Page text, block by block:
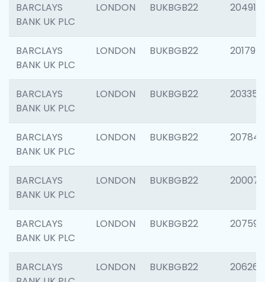
BARCLAYS
BANK UK PLC
LONDON BUKBGB22 204917
BARCLAYS
BANK UK PLC
LONDON BUKBGB22 201794
BARCLAYS
BANK UK PLC
LONDON BUKBGB22 203351
BARCLAYS
BANK UK PLC
LONDON BUKBGB22 207842
BARCLAYS
BANK UK PLC
LONDON BUKBGB22 200077
BARCLAYS
BANK UK PLC
LONDON BUKBGB22 207592
BARCLAYS
LONDON BUKBGB22 206269